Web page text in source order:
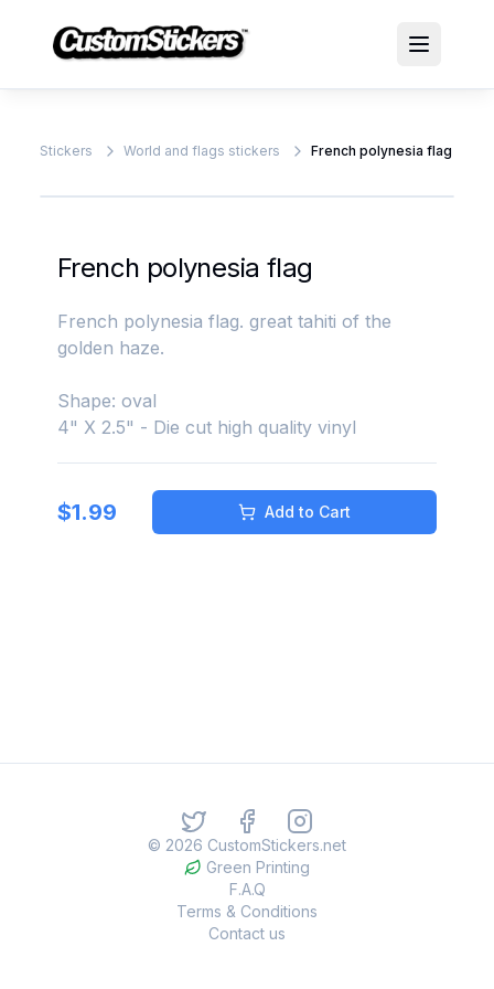
Stickers World and flags stickers French polynesia flag
French polynesia flag
French polynesia flag. great tahiti of the
golden haze.
Shape: oval
4" X 2.5" - Die cut high quality vinyl
$1.99 Add to Cart
© 2026 CustomStickers.net
Green Printing
F.A.Q
Terms & Conditions
Contact us